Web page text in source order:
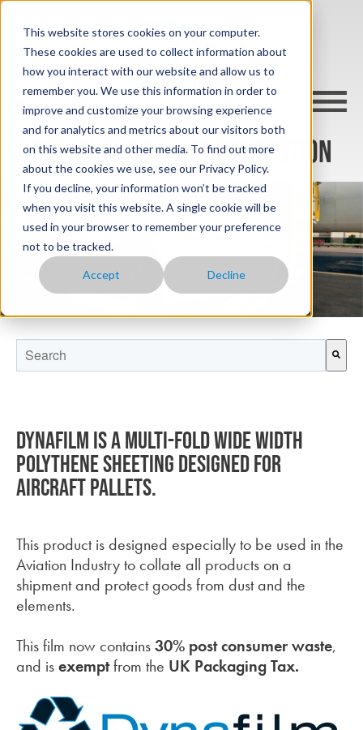
This website stores cookies on your computer.
These cookies are used to collect information about
how you interact with our website and allow us to
remember you. We use this information in order to
improve and customize your browsing experience
and for analytics and metrics about our visitors both
on this website and other media. To find out more
about the cookies we use, see our Privacy Policy.
If you decline, your information won’t be tracked
when you visit this website. A single cookie will be
used in your browser to remember your preference
not to be tracked.
Accept Decline
POLYTHENE PALLET PROTECTION
Dynafilm is a multi-fold wide width
polythene sheeting designed for
aircraft pallets.
This product is designed especially to be used in the
Aviation Industry to collate all products on a
shipment and protect goods from dust and the
elements.
This film now contains30% post consumer waste,
and isexemptfrom the UK Packaging Tax.